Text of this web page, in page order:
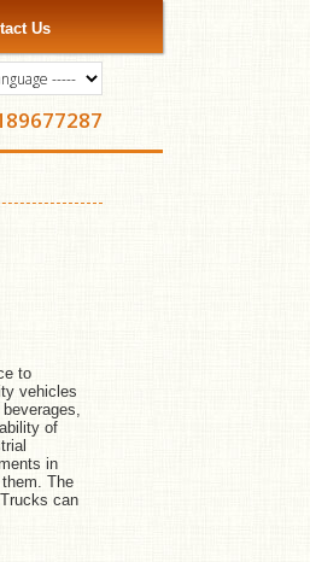
Us
to
vehicles
of
in
The
can